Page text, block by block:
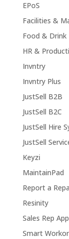
EPoS
Facilities &
Food & Drink
HR &
Invntry
Invntry Plus
JustSell B2B
JustSell B2C
JustSell Hire
JustSell
Keyzi
MaintainPad
Report a
Resinity
Sales Rep App
Smart